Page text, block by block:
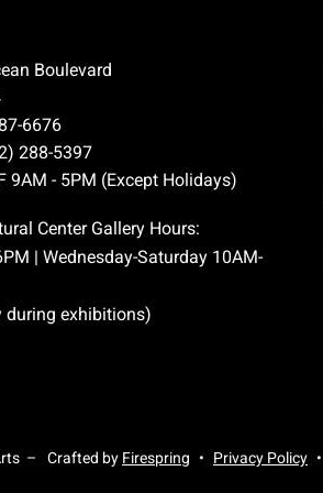
Boulevard
6676
288-5397
9AM - 5PM (Except Holidays)
Center Gallery Hours:
| Wednesday-Saturday 10AM-
during exhibitions)
– Crafted by Firespring Privacy Policy